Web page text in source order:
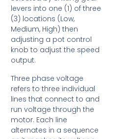
levers into one (1) of three
(3) locations (Low,
Medium, High) then
adjusting a pot control
knob to adjust the speed
output.
Three phase voltage
refers to three individual
lines that connect to and
run voltage through the
motor. Each line
alternates in a sequence